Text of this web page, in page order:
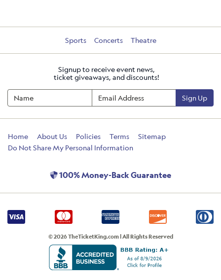
Sports Concerts Theatre
Signup to receive event news,
ticket giveaways, and discounts!
Sign Up
Home About Us Policies Terms
Sitemap
Do Not Share My Personal Information
100% Money-Back Guarantee
© 2026 TheTicketKing.com | All Rights Reserved